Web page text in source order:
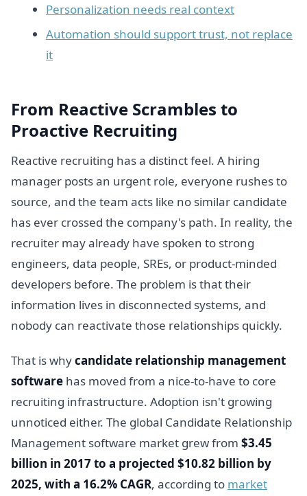
Personalization needs real context
Automation should support trust, not replace
it
From Reactive Scrambles to
Proactive Recruiting
Reactive recruiting has a distinct feel. A hiring
manager posts an urgent role, everyone rushes to
source, and the team acts like no similar candidate
has ever crossed the company's path. In reality, the
recruiter may already have spoken to strong
engineers, data people, SREs, or product-minded
developers before. The problem is that their
information lives in disconnected systems, and
nobody can reactivate those relationships quickly.
That is whycandidate relationship management
software has moved from a nice-to-have to core
recruiting infrastructure. Adoption isn't growing
unnoticed either. The global Candidate Relationship
Management software market grew from $3.45
billion in 2017 to a projected $10.82 billion by
2025, with a 16.2% CAGR, according to market